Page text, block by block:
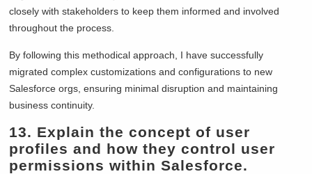
closely with stakeholders to keep them informed and involved
throughout the process.
By following this methodical approach, I have successfully
migrated complex customizations and configurations to new
Salesforce orgs, ensuring minimal disruption and maintaining
business continuity.
13. Explain the concept of user
profiles and how they control user
permissions within Salesforce.